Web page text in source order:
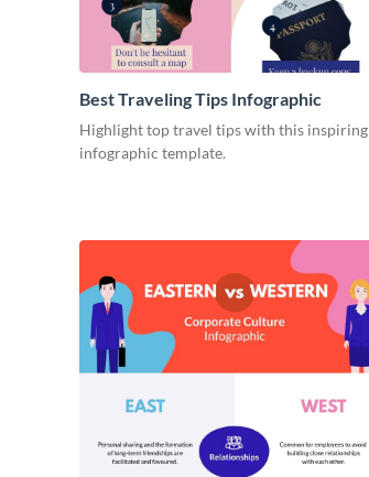
Best Traveling Tips Infographic
Highlight top travel tips with this inspiring
infographic template.